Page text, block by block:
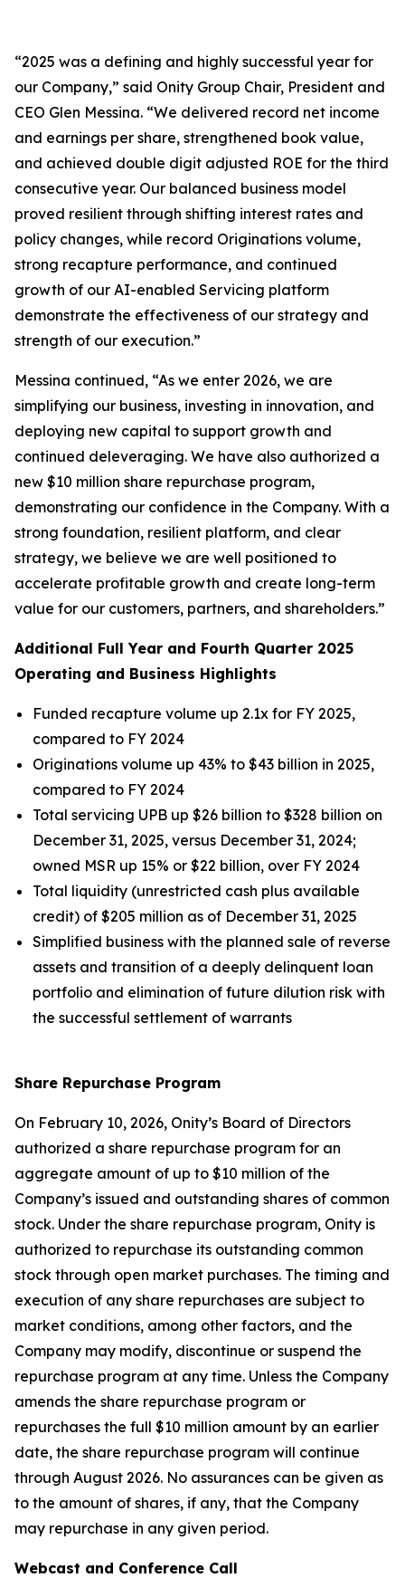
“2025 was a defining and highly successful year for
our Company,” said Onity Group Chair, President and
CEO Glen Messina. “We delivered record net income
and earnings per share, strengthened book value,
and achieved double digit adjusted ROE for the third
consecutive year. Our balanced business model
proved resilient through shifting interest rates and
policy changes, while record Originations volume,
strong recapture performance, and continued
growth of our AI-enabled Servicing platform
demonstrate the effectiveness of our strategy and
strength of our execution.”
Messina continued, “As we enter 2026, we are
simplifying our business, investing in innovation, and
deploying new capital to support growth and
continued deleveraging. We have also authorized a
new $10 million share repurchase program,
demonstrating our confidence in the Company. With a
strong foundation, resilient platform, and clear
strategy, we believe we are well positioned to
accelerate profitable growth and create long-term
value for our customers, partners, and shareholders.”
Additional Full Year and Fourth Quarter 2025
Operating and Business Highlights
Funded recapture volume up 2.1x for FY 2025,
compared to FY 2024
Originations volume up 43% to $43 billion in 2025,
compared to FY 2024
Total servicing UPB up $26 billion to $328 billion on
December 31, 2025, versus December 31, 2024;
owned MSR up 15% or $22 billion, over FY 2024
Total liquidity (unrestricted cash plus available
credit) of $205 million as of December 31, 2025
Simplified business with the planned sale of reverse
assets and transition of a deeply delinquent loan
portfolio and elimination of future dilution risk with
the successful settlement of warrants
Share Repurchase Program
On February 10, 2026, Onity’s Board of Directors
authorized a share repurchase program for an
aggregate amount of up to $10 million of the
Company’s issued and outstanding shares of common
stock. Under the share repurchase program, Onity is
authorized to repurchase its outstanding common
stock through open market purchases. The timing and
execution of any share repurchases are subject to
market conditions, among other factors, and the
Company may modify, discontinue or suspend the
repurchase program at any time. Unless the Company
amends the share repurchase program or
repurchases the full $10 million amount by an earlier
date, the share repurchase program will continue
through August 2026. No assurances can be given as
to the amount of shares, if any, that the Company
may repurchase in any given period.
Webcast and Conference Call